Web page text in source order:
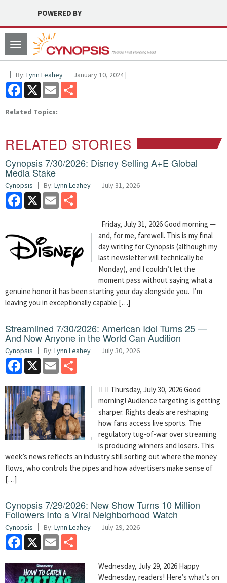
POWERED BY
Toggle
navigation
By: Lynn Leahey January 10, 2024 |
Facebook
X Email
Related Topics:
RELATED STORIES
Cynopsis 7/30/2026: Disney Selling A+E Global
Media Stake
Cynopsis By: Lynn Leahey July 31, 2026
Facebook
X Email
Friday, July 31, 2026 Good morning —
and, for me, farewell. This is my final
day writing for Cynopsis (although my
last newsletter will technically be
Monday), and I couldn’t let the
moment pass without saying what a
genuine honor it has been starting your day alongside you. I’m
leaving you in exceptionally capable […]
Streamlined 7/30/2026: American Idol Turns 25 —
And Now Anyone in the World Can Audition
Cynopsis By: Lynn Leahey July 30, 2026
Facebook
X Email
  Thursday, July 30, 2026 Good
morning! Audience targeting is getting
sharper. Rights deals are reshaping
how fans access live sports. The
regulatory tug-of-war over streaming
is producing winners and losers. This
week’s news reflects an industry still sorting out where the money
flows, who controls the pipes and how advertisers make sense of
[…]
Cynopsis 7/29/2026: New Show Turns 10 Million
Followers Into a Viral Neighborhood Watch
Cynopsis By: Lynn Leahey July 29, 2026
Facebook
X Email
Wednesday, July 29, 2026 Happy
Wednesday, readers! Here’s what’s on